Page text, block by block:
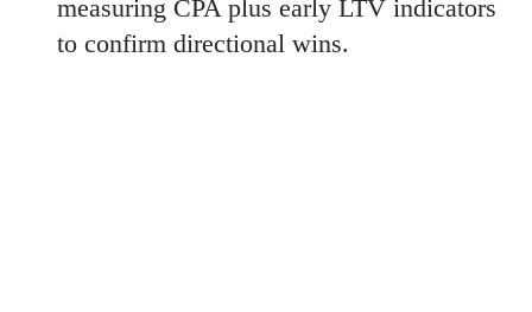
measuring CPA plus early LTV indicators
to confirm directional wins.